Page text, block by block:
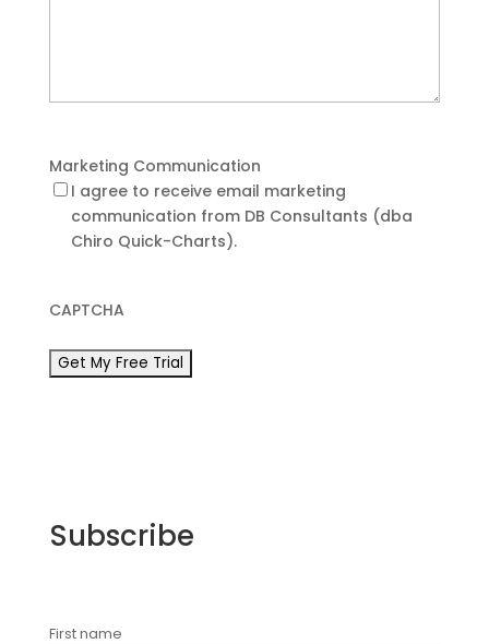
Marketing Communication
I agree to receive email marketing
communication from DB Consultants (dba
Chiro Quick-Charts).
CAPTCHA
Subscribe
First name